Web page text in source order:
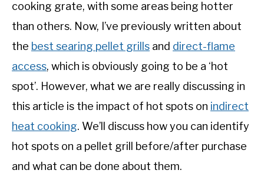
cooking grate, with some areas being hotter
than others. Now, I’ve previously written about
the best searing pellet grills and direct-flame
access, which is obviously going to be a ‘hot
spot’. However, what we are really discussing in
this article is the impact of hot spots on indirect
heat cooking. We’ll discuss how you can identify
hot spots on a pellet grill before/after purchase
and what can be done about them.